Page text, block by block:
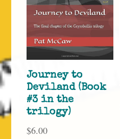
Journey to
Deviland (Book
#3 in the
trilogy)
$6.00